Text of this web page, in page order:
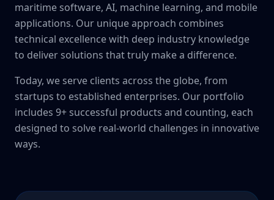
maritime software, AI, machine learning, and mobile
applications. Our unique approach combines
technical excellence with deep industry knowledge
to deliver solutions that truly make a difference.
Today, we serve clients across the globe, from
startups to established enterprises. Our portfolio
includes 9+ successful products and counting, each
designed to solve real-world challenges in innovative
ways.